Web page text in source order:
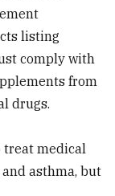
listing
comply with
from
drugs.
treat medical
asthma, but